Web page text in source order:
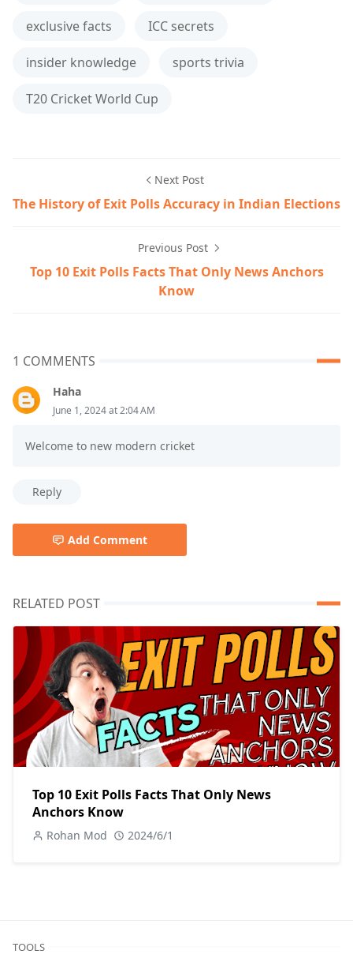
exclusive facts ICC secrets
insider knowledge sports trivia
T20 Cricket World Cup
Next Post
The History of Exit Polls Accuracy in Indian Elections
Previous Post
Top 10 Exit Polls Facts That Only News Anchors
Know
1 COMMENTS
Haha
June 1, 2024 at 2:04 AM
Welcome to new modern cricket
Reply
Add Comment
RELATED POST
Top 10 Exit Polls Facts That Only News
Anchors Know
Rohan Mod 2024/6/1
TOOLS